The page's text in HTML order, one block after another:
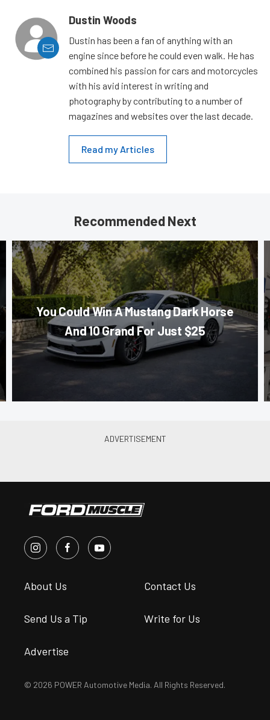
Dustin Woods
Dustin has been a fan of anything with an
engine since before he could even walk. He has
combined his passion for cars and motorcycles
with his avid interest in writing and
photography by contributing to a number of
magazines and websites over the last decade.
Read my Articles
Recommended Next
You Could Win A Mustang Dark Horse
And 10 Grand For Just $25
About Us Contact Us
Send Us a Tip Write for Us
Advertise
© 2026 POWER Automotive Media. All Rights Reserved.